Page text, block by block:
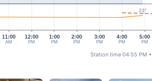
11:00
AM
12:00
PM
1:00
PM
2:00
PM
3:00
PM
4:00
PM
5:00
PM
23°
Station time 04:55 PM